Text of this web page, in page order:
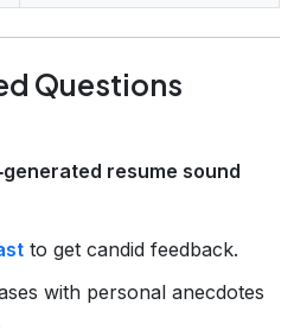
Questions
resume sound
to get candid feedback.
with personal anecdotes